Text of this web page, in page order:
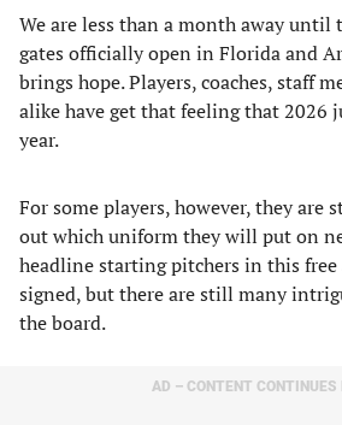
We are less than a month away
gates officially open in Florida and
brings hope. Players, coaches, staff
alike have get that feeling that 2026
year.
For some players, however, they
out which uniform they will put on
headline starting pitchers in this free
signed, but there are still many
the board.
AD – CONTENT CONTINUES